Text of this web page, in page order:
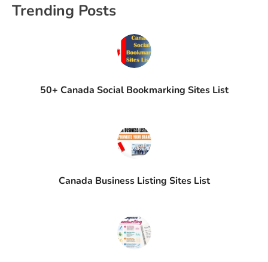
Trending Posts
50+ Canada Social Bookmarking Sites List
Canada Business Listing Sites List